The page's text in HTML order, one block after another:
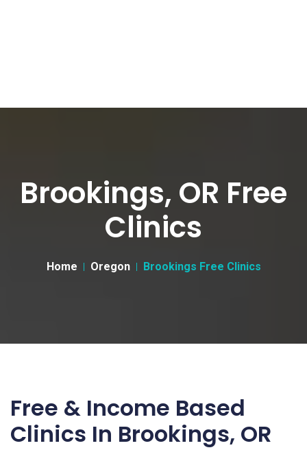
Brookings, OR Free
Clinics
Home Oregon Brookings Free Clinics
Free & Income Based
Clinics In Brookings, OR